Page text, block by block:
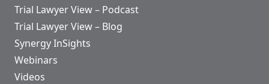
Trial Lawyer View – Podcast
Trial Lawyer View – Blog
Synergy InSights
Webinars
Videos